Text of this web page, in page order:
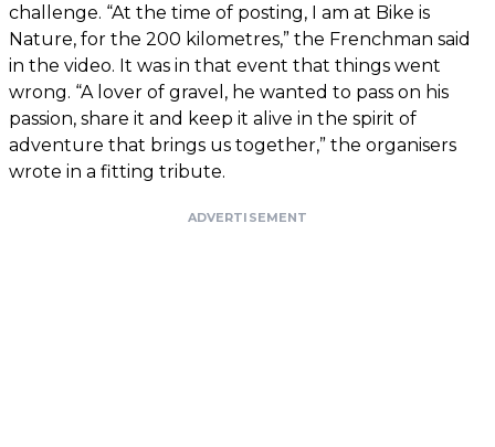
challenge. “At the time of posting, I am at Bike is
Nature, for the 200 kilometres,” the Frenchman said
in the video. It was in that event that things went
wrong. “A lover of gravel, he wanted to pass on his
passion, share it and keep it alive in the spirit of
adventure that brings us together,” the organisers
wrote in a fitting tribute.
ADVERTISEMENT